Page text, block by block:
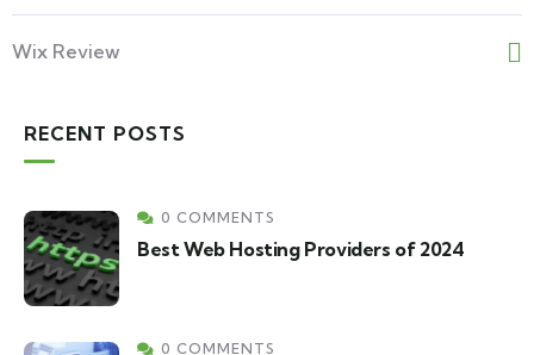
Wix Review
RECENT POSTS
0 COMMENTS
Best Web Hosting Providers of 2024
0 COMMENTS